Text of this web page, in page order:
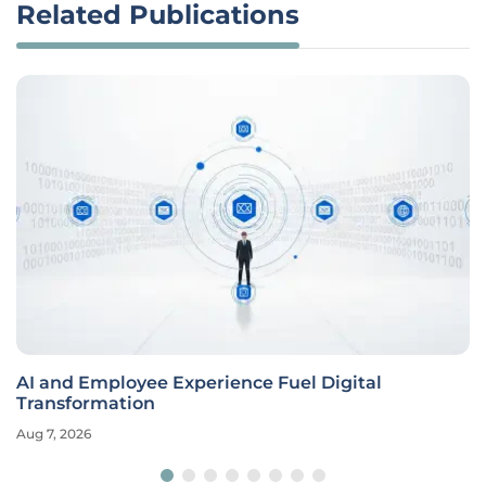
Related Publications
AI and Employee Experience Fuel Digital
Transformation
Aug 7, 2026